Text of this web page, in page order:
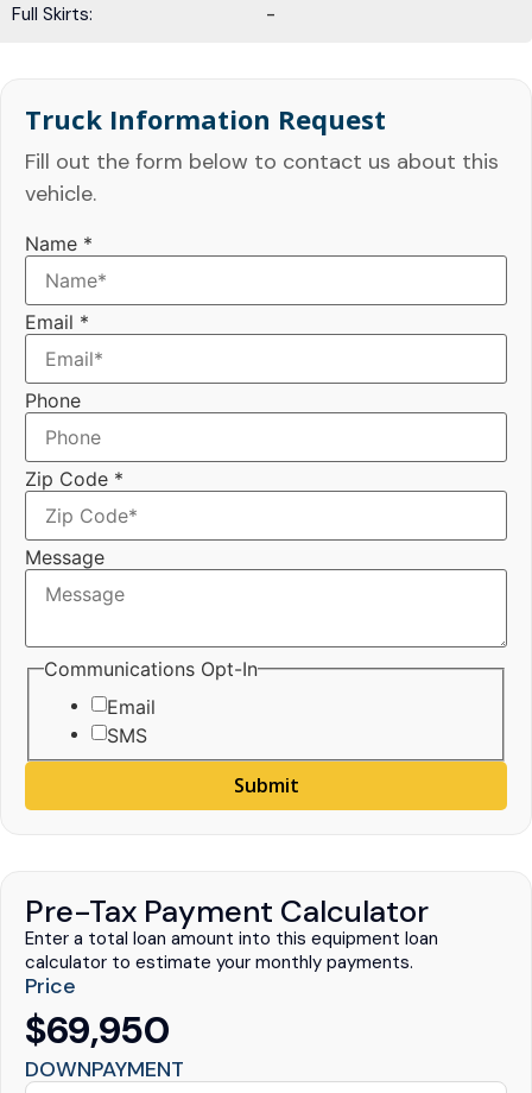
Full Skirts: -
Truck Information Request
Fill out the form below to contact us about this
vehicle.
Name *
Email *
Phone
Zip Code *
Message
Communications Opt-In
Email
SMS
Submit
Pre-Tax Payment Calculator
Enter a total loan amount into this equipment loan
calculator to estimate your monthly payments.
Price
$69,950
DOWNPAYMENT